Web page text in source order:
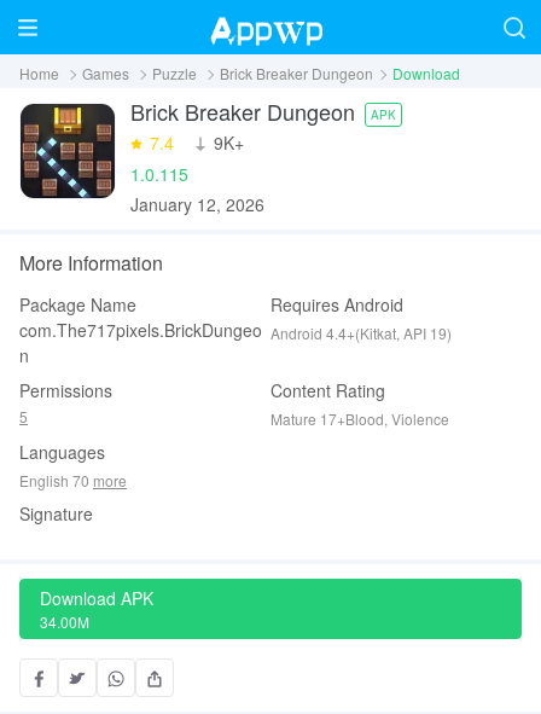
Home Games Puzzle Brick Breaker Dungeon Download
Brick Breaker Dungeon APK
7.4
‪9K+
1.0.115
January 12, 2026
More Information
Package Name
com.The717pixels.BrickDungeo
n
Requires Android
Android 4.4+(Kitkat, API 19)
Permissions
5
Content Rating
Mature 17+Blood, Violence
Languages
English 70 more
Signature
Download APK
34.00M